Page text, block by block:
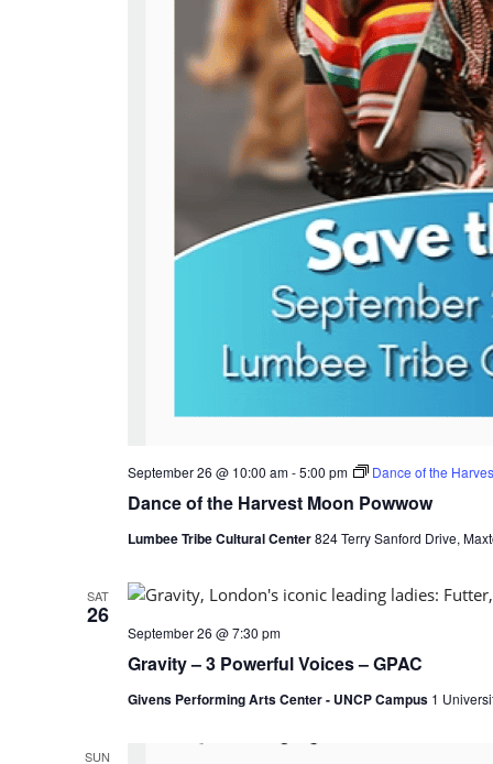
Dance of the Harvest Moon Powwow
September 26 @ 10:00 am-5:00 pm Dance of the
Lumbee Tribe Cultural Center824 Terry Sanford Drive,
SAT
26
Gravity – 3 Powerful Voices – GPAC
September 26 @ 7:30 pm
Givens Performing Arts Center - UNCP Campus 1
SUN